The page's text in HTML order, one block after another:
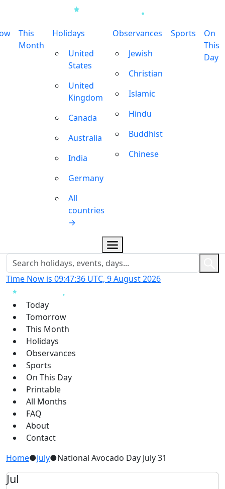
This
Month
Holidays
United
States
United
Kingdom
Canada
Australia
India
Germany
All
countries
→
Observances
Jewish
Christian
Islamic
Hindu
Buddhist
Chinese
Sports
On
This
Day
Time Now is 09:47:37 UTC, 9 August 2026
Today
Tomorrow
This Month
Holidays
Observances
Sports
On This Day
Printable
All Months
FAQ
About
Contact
Home●July●National Avocado Day July 31
Jul